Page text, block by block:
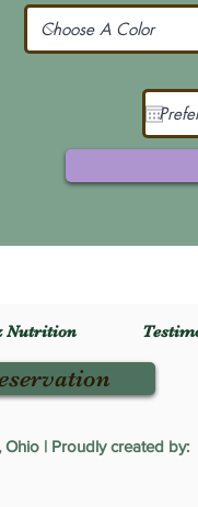
Nutrition
| Proudly created by: